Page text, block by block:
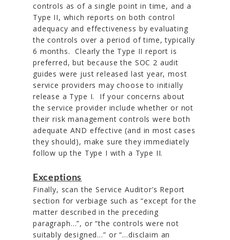
controls as of a single point in time, and a
Type II, which reports on both control
adequacy and effectiveness by evaluating
the controls over a period of time, typically
6 months. Clearly the Type II report is
preferred, but because the SOC 2 audit
guides were just released last year, most
service providers may choose to initially
release a Type I. If your concerns about
the service provider include whether or not
their risk management controls were both
adequate AND effective (and in most cases
they should), make sure they immediately
follow up the Type I with a Type II.
Exceptions
Finally, scan the Service Auditor’s Report
section for verbiage such as “except for the
matter described in the preceding
paragraph…”, or “the controls were not
suitably designed…” or “…disclaim an